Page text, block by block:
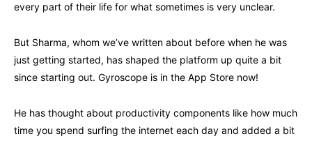
every part of their life for what sometimes is very unclear.
But Sharma, whom we’ve written about before when he was
just getting started, has shaped the platform up quite a bit
since starting out. Gyroscope is in the App Store now!
He has thought about productivity components like how much
time you spend surfing the internet each day and added a bit